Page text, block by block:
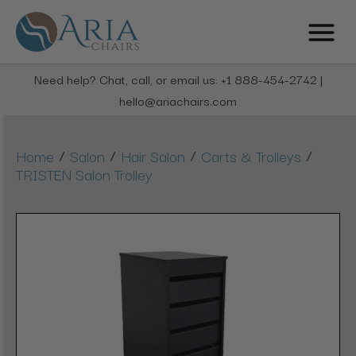
Need help? Chat, call, or email us: +1 888-454-2742 |
hello@ariachairs.com
Home / Salon / Hair Salon / Carts & Trolleys /
TRISTEN Salon Trolley